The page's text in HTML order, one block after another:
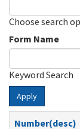
Choose search
Form Name
Keyword Search
Apply
Number(desc)